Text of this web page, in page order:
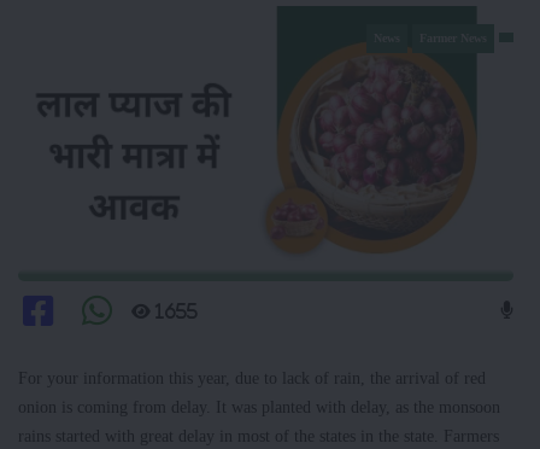
1655
For your information this year, due to lack of rain, the arrival of red
onion is coming from delay. It was planted with delay, as the monsoon
rains started with great delay in most of the states in the state. Farmers